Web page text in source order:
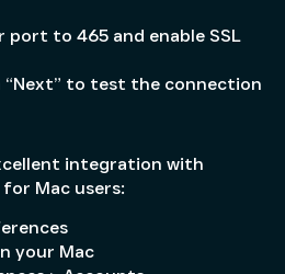
port to 465 and enable SSL
“Next” to test the connection
integration with
Mac users:
your Mac